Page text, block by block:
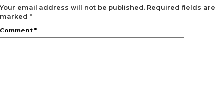
Your email address will not be published. Required fields are
marked *
Comment *